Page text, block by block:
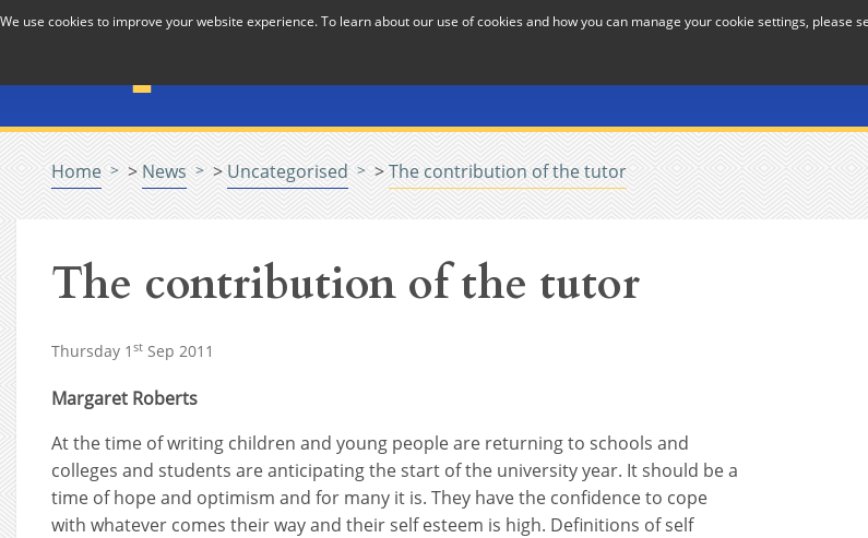
Skip to Content
Home > News > Uncategorised >The contribution of the tutor
The contribution of the tutor
Thursday 1 st Sep 2011
Margaret Roberts
At the time of writing children and young people are returning to schools and
colleges and students are anticipating the start of the university year. It should be a
time of hope and optimism and for many it is. They have the confidence to cope
with whatever comes their way and their self esteem is high. Definitions of self
We use cookies to improve your website experience. To learn about our use of cookies and how you can manage your cookie settings, please